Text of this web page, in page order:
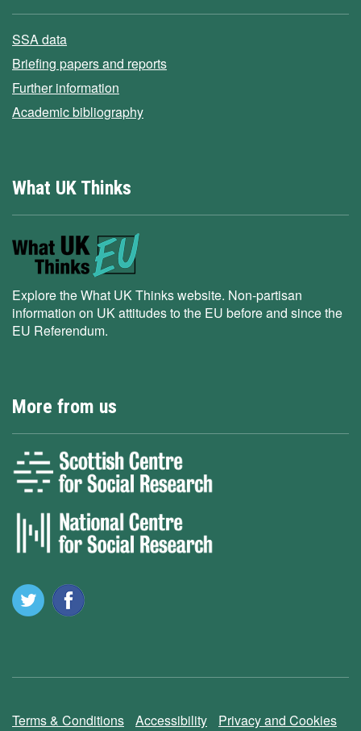
SSA data
Briefing papers and reports
Further information
Academic bibliography
What UK Thinks
Explore the What UK Thinks website. Non-partisan
information on UK attitudes to the EU before and since the
EU Referendum.
More from us
Terms & Conditions Accessibility Privacy and Cookies